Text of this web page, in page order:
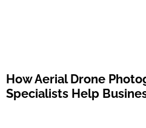
How Aerial Drone
Specialists Help